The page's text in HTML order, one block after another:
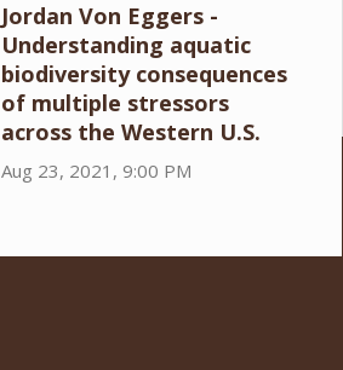
Jordan Von Eggers -
Understanding aquatic
biodiversity consequences
of multiple stressors
across the Western U.S.
Aug 23, 2021, 9:00 PM